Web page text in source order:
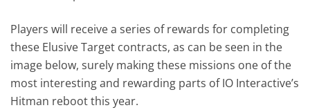
Players will receive a series of rewards for completing
these Elusive Target contracts, as can be seen in the
image below, surely making these missions one of the
most interesting and rewarding parts of IO Interactive’s
Hitman reboot this year.